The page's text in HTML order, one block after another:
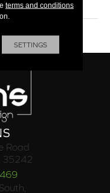
Classicbac
Road
35242
terms and conditions
SETTINGS